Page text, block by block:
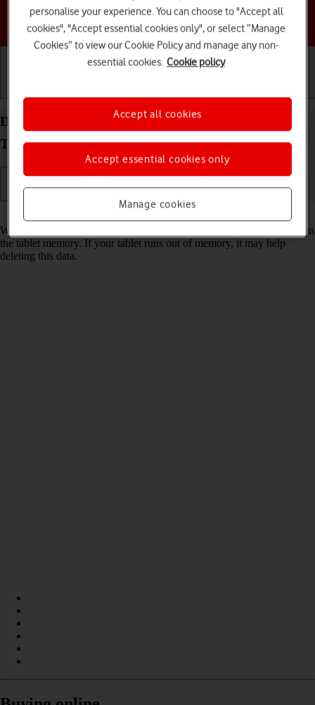
Choose a help topic
Delete temporary data on your Samsung Galaxy
Tab A11 Android 16
Read help info
When you use apps on your tablet, various data is stored temporarily in
the tablet memory. If your tablet runs out of memory, it may help
deleting this data.
personalise your experience. You can choose to "Accept all
cookies", "Accept essential cookies only", or select “Manage
Cookies” to view our Cookie Policy and manage any non-
essential cookies. Cookie policy
Manage cookies
Accept essential cookies only
Accept all cookies